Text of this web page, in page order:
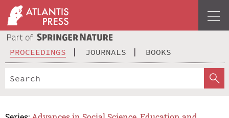
PROCEEDINGS JOURNALS BOOKS